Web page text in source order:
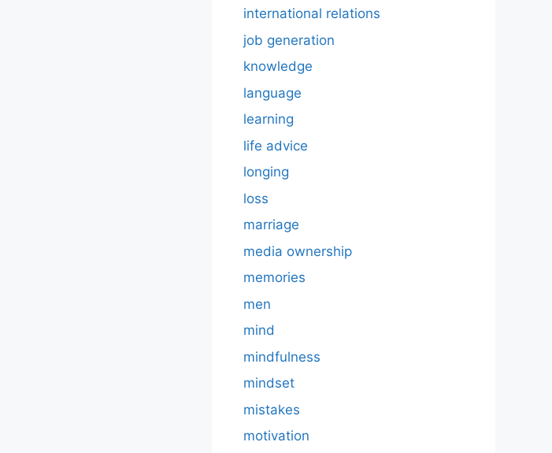
international relations
job generation
knowledge
language
learning
life advice
longing
loss
marriage
media ownership
memories
men
mind
mindfulness
mindset
mistakes
motivation